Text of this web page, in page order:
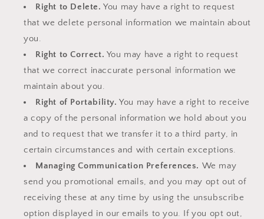
Right to Delete. You may have a right to request
that we delete personal information we maintain about
you.
Right to Correct. You may have a right to request
that we correct inaccurate personal information we
maintain about you.
Right of Portability. You may have a right to receive
a copy of the personal information we hold about you
and to request that we transfer it to a third party, in
certain circumstances and with certain exceptions.
Managing Communication Preferences. We may
send you promotional emails, and you may opt out of
receiving these at any time by using the unsubscribe
option displayed in our emails to you. If you opt out,